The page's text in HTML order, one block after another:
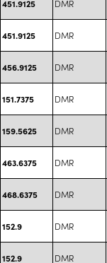
451.9125 DMR
451.9125 DMR
456.9125 DMR
151.7375 DMR
159.5625 DMR
463.6375 DMR
468.6375 DMR
152.9 DMR
152.9 DMR